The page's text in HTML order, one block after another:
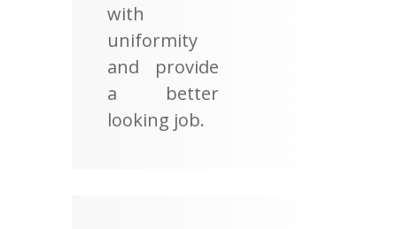
with
uniformity
and provide
a better
looking job.